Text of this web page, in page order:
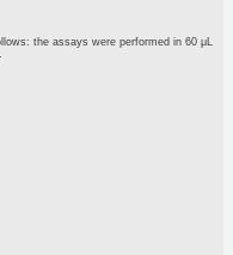
the assays were performed in 60 μL